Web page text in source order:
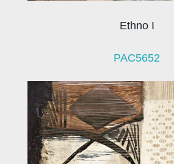
Ethno I
PAC5652